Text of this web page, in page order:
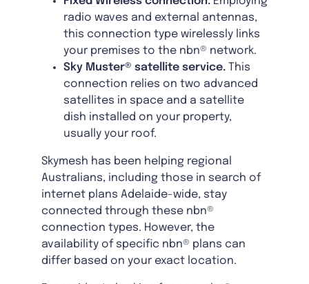
radio waves and external antennas,
this connection type wirelessly links
your premises to the nbn® network.
Sky Muster® satellite service. This
connection relies on two advanced
satellites in space and a satellite
dish installed on your property,
usually your roof.
Skymesh has been helping regional
Australians, including those in search of
internet plans Adelaide-wide, stay
connected through these nbn®
connection types. However, the
availability of specific nbn® plans can
differ based on your exact location.